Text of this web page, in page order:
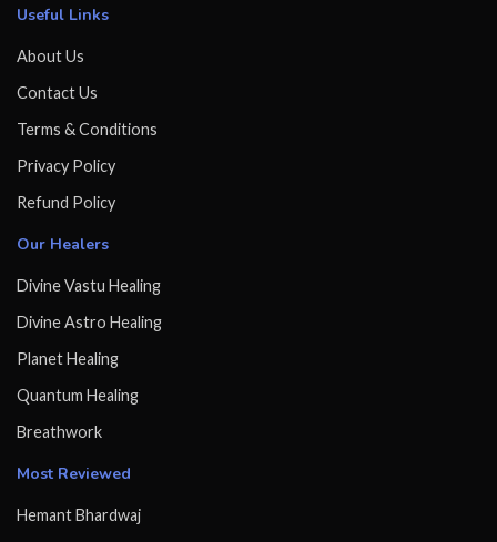
Useful Links
About Us
Contact Us
Terms & Conditions
Privacy Policy
Refund Policy
Our Healers
Divine Vastu Healing
Divine Astro Healing
Planet Healing
Quantum Healing
Breathwork
Most Reviewed
Hemant Bhardwaj